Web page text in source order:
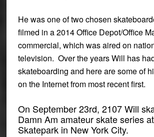
Hewas one of two chosen
filmed in a 2014 Office Depot/Office
commercial, which was aired on
television. Over the years Will has
skateboarding and here are some of
on the Internet from most recent first.
On September 23rd, 2107 Will
Damn Am amateur skate series
Skatepark in New York City.